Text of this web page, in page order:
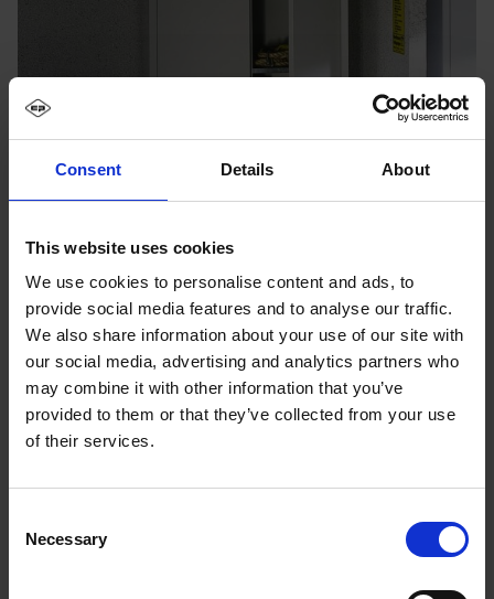
Consent Details About
This website uses cookies
We use cookies to personalise content and ads, to
provide social media features and to analyse our traffic.
We also share information about your use of our site with
our social media, advertising and analytics partners who
may combine it with other information that you’ve
provided to them or that they’ve collected from your use
of their services.
Selection
Necessary